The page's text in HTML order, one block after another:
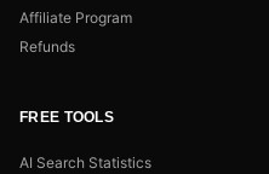
Affiliate Program
Refunds
FREE TOOLS
AI Search Statistics